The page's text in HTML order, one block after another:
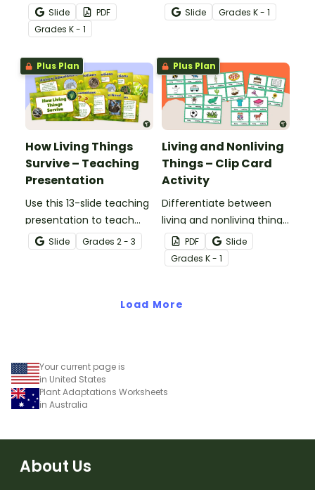
characteristics with a set
of task cards and picture
cards.
Slide
PDF
Grades K - 1
self-checking interactive
activity.
Slide Grades K - 1
Plus Plan
How Living Things
Survive – Teaching
Presentation
Use this 13-slide teaching
presentation to teach
your students about the
physical characteristics
Slide Grades 2 - 3
Plus Plan
Living and Nonliving
Things – Clip Card
Activity
Differentiate between
living and nonliving things
with this set of 24 clip
cards.
PDF
Slide
Grades K - 1
Load More
Your current page is
in United States
Plant Adaptations Worksheets
in Australia
About Us